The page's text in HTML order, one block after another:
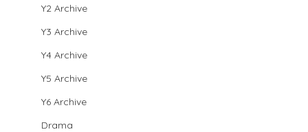
Y2 Archive
Y3 Archive
Y4 Archive
Y5 Archive
Y6 Archive
Drama